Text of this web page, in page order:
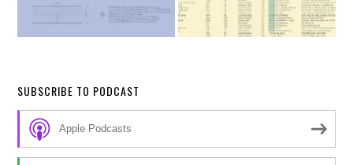
SUBSCRIBE TO PODCAST
Apple Podcasts